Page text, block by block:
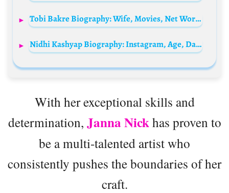
Tobi Bakre Biography: Wife, Movies, Net Worth, Height, Age, Child, Parents, Family
Nidhi Kashyap Biography: Instagram, Age, Daughter, Net Worth, Photos, Husband, Height, Boyfriend
With her exceptional skills and
determination, Janna Nickhas proven to
be a multi-talented artist who
consistently pushes the boundaries of her
craft.